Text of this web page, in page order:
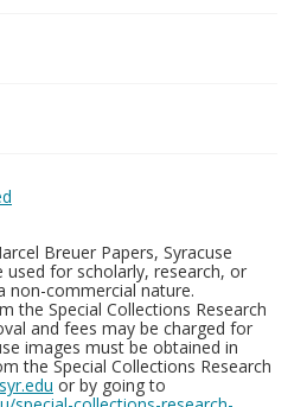
Breuer Papers, Syracuse
used for scholarly, research, or
non-commercial nature.
the Special Collections Research
and fees may be charged for
images must be obtained in
the Special Collections Research
or by going to